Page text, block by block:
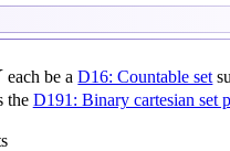
each be aD16: Countable set
the D191: Binary cartesian set